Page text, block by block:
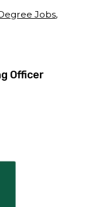
Jobs,
Officer